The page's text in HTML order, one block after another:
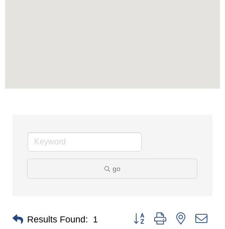
go
Results Found: 1 Button group with nested